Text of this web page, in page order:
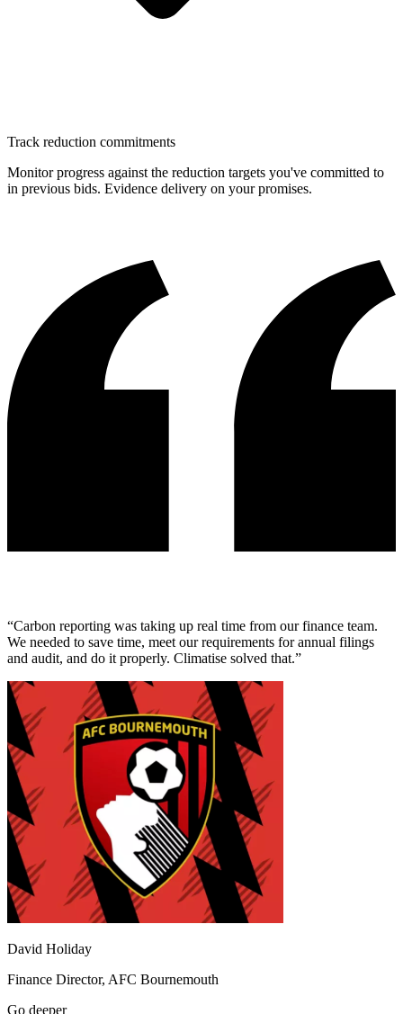
Track reduction commitments
Monitor progress against the reduction targets you've committed to
in previous bids. Evidence delivery on your promises.
“Carbon reporting was taking up real time from our finance team.
We needed to save time, meet our requirements for annual filings
and audit, and do it properly. Climatise solved that.”
David Holiday
Finance Director, AFC Bournemouth
Go deeper